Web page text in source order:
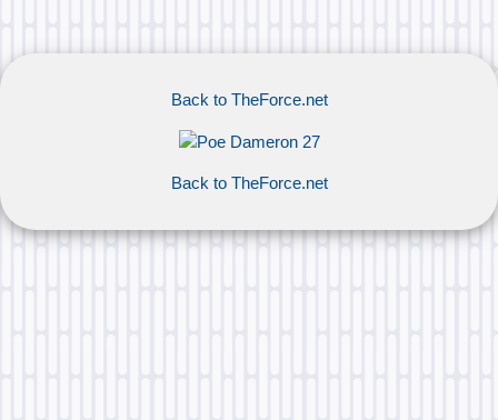
Back to TheForce.net
Back to TheForce.net